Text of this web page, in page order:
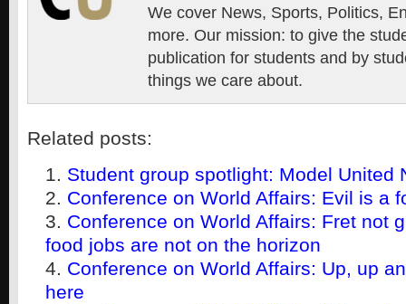
We cover News, Sports, Politics,
more. Our mission: to give the
publication for students and by
things we care about.
Related posts:
Student group spotlight: Model United
Conference on World Affairs: Evil is a
Conference on World Affairs: Fret not
food jobs are not on the horizon
Conference on World Affairs: Up, up
here